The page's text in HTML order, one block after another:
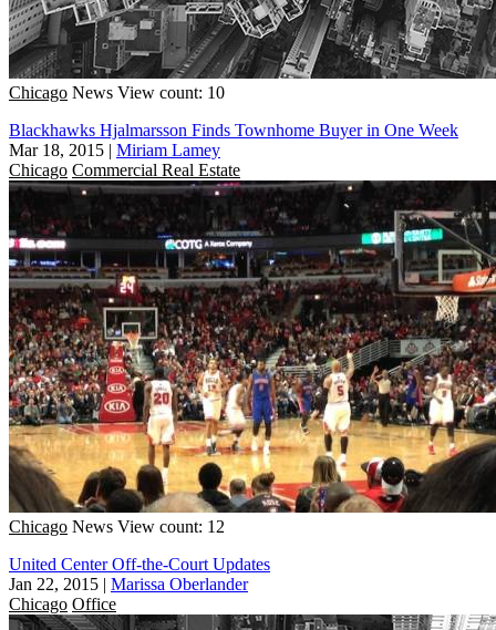
Chicago News View count: 10
Blackhawks Hjalmarsson Finds Townhome Buyer in One Week
Mar 18, 2015 | Miriam Lamey
Chicago Commercial Real Estate
Chicago News View count: 12
United Center Off-the-Court Updates
Jan 22, 2015 | Marissa Oberlander
Chicago Office